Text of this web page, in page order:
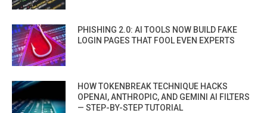
PHISHING 2.0: AI TOOLS NOW BUILD FAKE
LOGIN PAGES THAT FOOL EVEN EXPERTS
HOW TOKENBREAK TECHNIQUE HACKS
OPENAI, ANTHROPIC, AND GEMINI AI FILTERS
— STEP-BY-STEP TUTORIAL